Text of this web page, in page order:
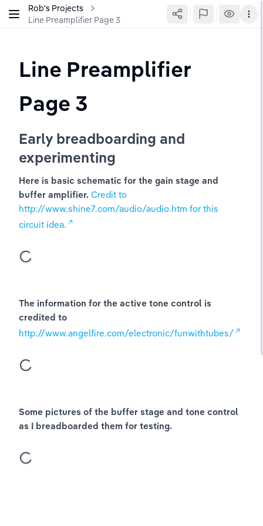
Rob's Projects
Line Preamplifier Page 3
Line Preamplifier
Page 3
Early breadboarding and
experimenting
Here is basic schematic for the gain stage and
buffer amplifier. Credit to
http://www.shine7.com/audio/audio.htm for this
circuit idea.
The information for the active tone control is
credited to
http://www.angelfire.com/electronic/funwithtubes/
Some pictures of the buffer stage and tone control
as I breadboarded them for testing.